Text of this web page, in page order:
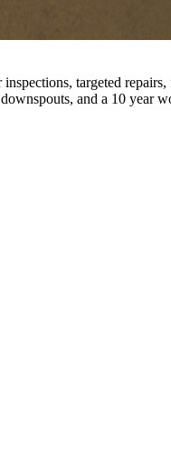
targeted
and a 10 year